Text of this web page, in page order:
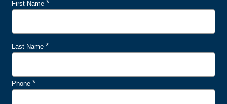
First Name *
Last Name *
Phone *